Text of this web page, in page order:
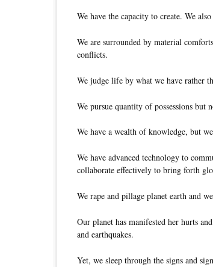
We have the capacity to create. We
We are surrounded by material
conflicts.
We judge life by what we have rather
We pursue quantity of possessions
We have a wealth of knowledge, but
We have advanced technology to
collaborate effectively to bring forth
We rape and pillage planet earth and
Our planet has manifested her hurts
and earthquakes.
Yet, we sleep through the signs and